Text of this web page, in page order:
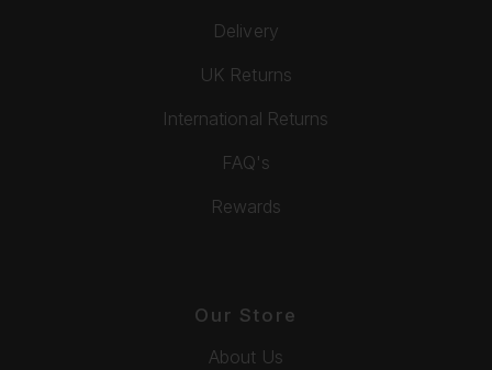
Delivery
UK Returns
International Returns
FAQ's
Rewards
Our Store
About Us